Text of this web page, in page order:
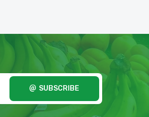
SUBSCRIBE